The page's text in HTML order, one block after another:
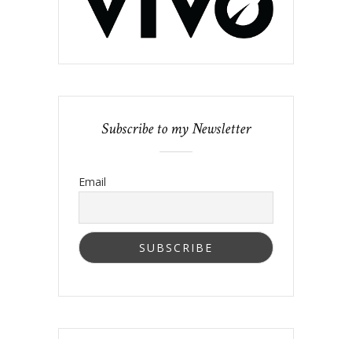
Subscribe to my Newsletter
Email